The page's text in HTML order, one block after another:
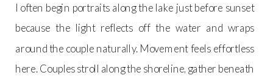
I often begin portraits along the lake just before sunset
because the light reflects off the water and wraps
around the couple naturally. Movement feels effortless
here. Couples stroll along the shoreline, gather beneath